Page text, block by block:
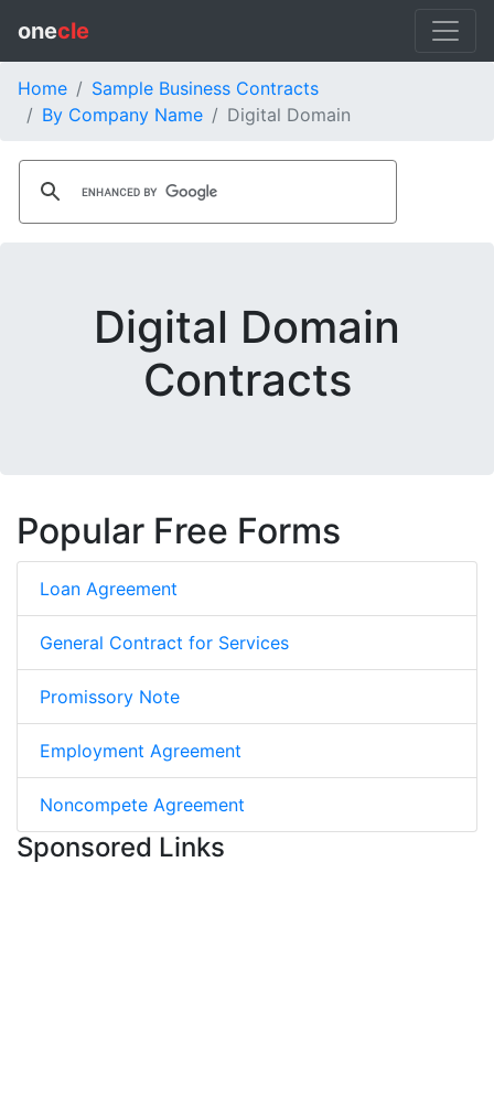
onecle
Home
Sample Business Contracts
By Company Name
Digital Domain
Digital Domain
Contracts
Popular Free Forms
Loan Agreement
General Contract for Services
Promissory Note
Employment Agreement
Noncompete Agreement
Sponsored Links